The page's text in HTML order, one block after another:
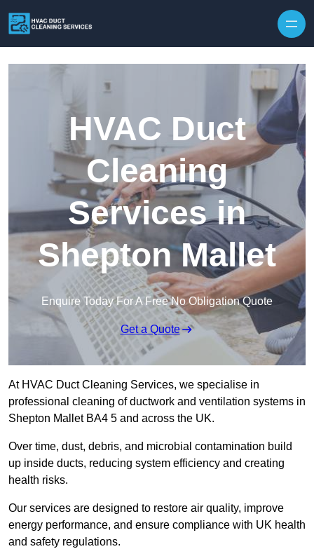
HVAC Duct
Cleaning
Services in
Shepton Mallet
Enquire Today For A Free No Obligation Quote
Get a Quote
At HVAC Duct Cleaning Services, we specialise in
professional cleaning of ductwork and ventilation systems in
Shepton Mallet BA4 5 and across the UK.
Over time, dust, debris, and microbial contamination build
up inside ducts, reducing system efficiency and creating
health risks.
Our services are designed to restore air quality, improve
energy performance, and ensure compliance with UK health
and safety regulations.